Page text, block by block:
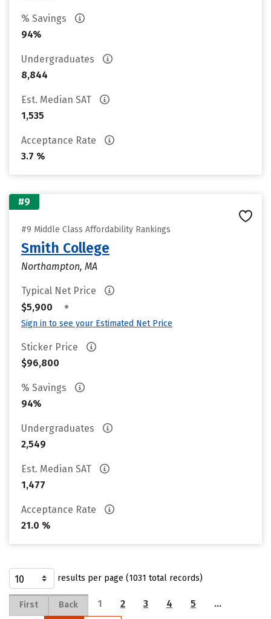
% Savings
94%
Undergraduates
8,844
Est. Median SAT
1,535
Acceptance Rate
3.7 %
#9
#9 Middle Class Affordability Rankings
Smith College
Northampton, MA
Typical Net Price
$5,900
•
Sign in to see your Estimated Net Price
Sticker Price
$96,800
% Savings
94%
Undergraduates
2,549
Est. Median SAT
1,477
Acceptance Rate
21.0 %
results per page (1031 total records)
First Back 1 2 3 4 5
…